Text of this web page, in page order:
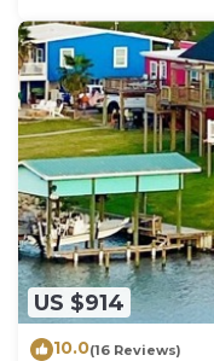
US $914
10.0(16 Reviews)